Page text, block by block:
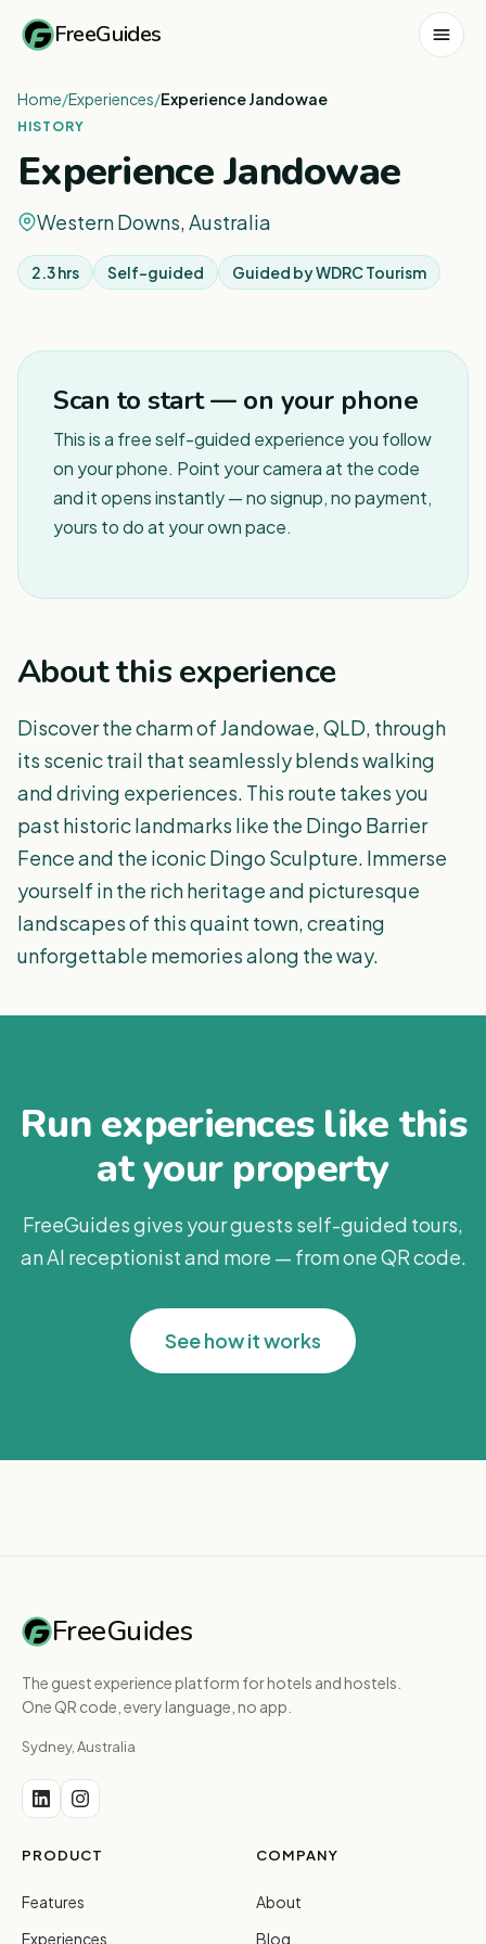
FreeGuides
Home/Experiences/Experience Jandowae
HISTORY
Experience Jandowae
Western Downs, Australia
2.3 hrs Self-guided Guided byWDRC Tourism
Scan to start — on your phone
This is a free self-guided experience you follow
on your phone. Point your camera at the code
and it opens instantly — no signup, no payment,
yours to do at your own pace.
About this experience
Discover the charm of Jandowae, QLD, through
its scenic trail that seamlessly blends walking
and driving experiences. This route takes you
past historic landmarks like the Dingo Barrier
Fence and the iconic Dingo Sculpture. Immerse
yourself in the rich heritage and picturesque
landscapes of this quaint town, creating
unforgettable memories along the way.
Run experiences like this
at your property
FreeGuides gives your guests self-guided tours,
an AI receptionist and more — from one QR code.
See how it works
FreeGuides
The guest experience platform for hotels and hostels.
One QR code, every language, no app.
Sydney, Australia
PRODUCT
Features
Experiences
COMPANY
About
Blog